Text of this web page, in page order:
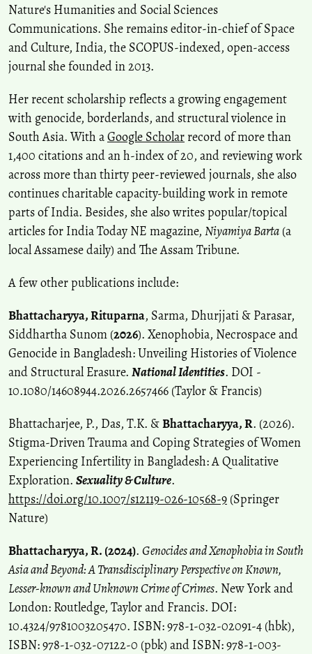
Nature's Humanities and Social Sciences
Communications. She remains editor-in-chief of Space
and Culture, India, the SCOPUS-indexed, open-access
journal she founded in 2013.
Her recent scholarship reflects a growing engagement
with genocide, borderlands, and structural violence in
South Asia. With aGoogle Scholar record of more than
1,400 citations and an h-index of 20, and reviewing work
across more than thirty peer-reviewed journals, she also
continues charitable capacity-building work in remote
parts of India. Besides, she also writes popular/topical
articles for India Today NE magazine, Niyamiya Barta (a
local Assamese daily) and The Assam Tribune.
A few other publications include:
Bhattacharyya, Rituparna, Sarma, Dhurjjati & Parasar,
Siddhartha Sunom (2026). Xenophobia, Necrospace and
Genocide in Bangladesh: Unveiling Histories of Violence
and Structural Erasure. National Identities. DOI -
10.1080/14608944.2026.2657466 (Taylor & Francis)
Bhattacharjee, P., Das, T.K. &Bhattacharyya, R. (2026).
Stigma-Driven Trauma and Coping Strategies of Women
Experiencing Infertility in Bangladesh: A Qualitative
Exploration. Sexuality & Culture.
https://doi.org/10.1007/s12119-026-10568-9 (Springer
Nature)
Bhattacharyya, R. (2024). Genocides and Xenophobia in South
Asia and Beyond: A Transdisciplinary Perspective on Known,
Lesser-known and Unknown Crime of Crimes. New York and
London: Routledge, Taylor and Francis. DOI:
10.4324/9781003205470. ISBN: 978-1-032-02091-4 (hbk),
ISBN: 978-1-032-07122-0 (pbk) and ISBN: 978-1-003-